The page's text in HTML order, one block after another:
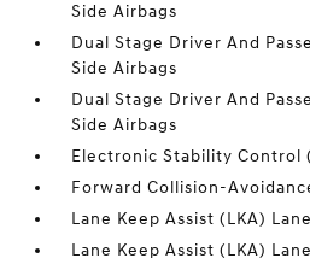
Side Airbags
Dual Stage Driver And
Side Airbags
Dual Stage Driver And
Side Airbags
Electronic Stability Control
Forward Collision-
Lane Keep Assist (LKA)
Lane Keep Assist (LKA)